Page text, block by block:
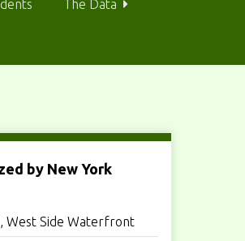
The Data
by New York
West Side Waterfront